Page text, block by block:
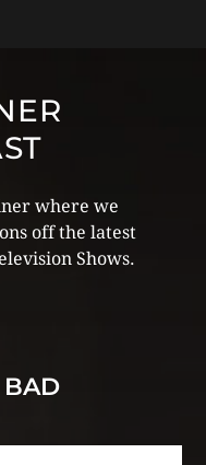
where we
off the latest
Shows.
BAD